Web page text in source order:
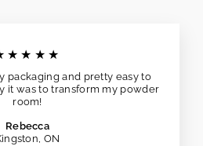
packaging and pretty easy to
it was to transform my powder
room!
Rebecca
ON